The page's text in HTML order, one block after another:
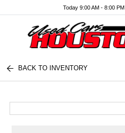
Today 9:00 AM - 8:00 PM
BACK TO INVENTORY